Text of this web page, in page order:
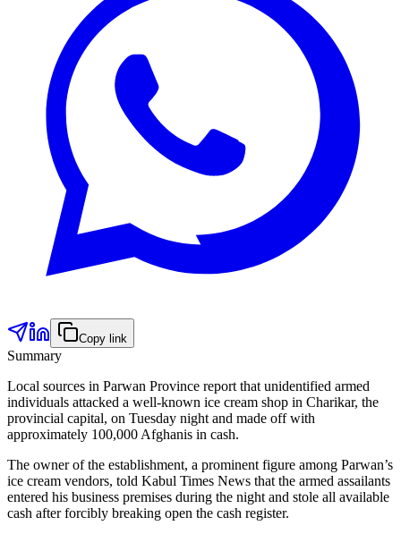
Copy link
Summary
Local sources in Parwan Province report that unidentified armed
individuals attacked a well-known ice cream shop in Charikar, the
provincial capital, on Tuesday night and made off with
approximately 100,000 Afghanis in cash.
The owner of the establishment, a prominent figure among Parwan’s
ice cream vendors, told Kabul Times News that the armed assailants
entered his business premises during the night and stole all available
cash after forcibly breaking open the cash register.